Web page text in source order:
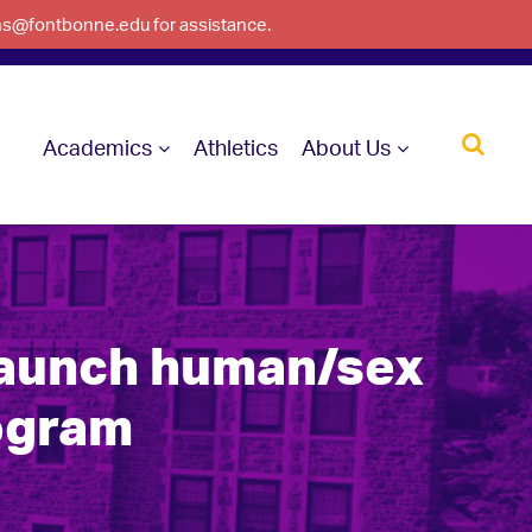
for assistance.
Academics Athletics About Us
human/sex